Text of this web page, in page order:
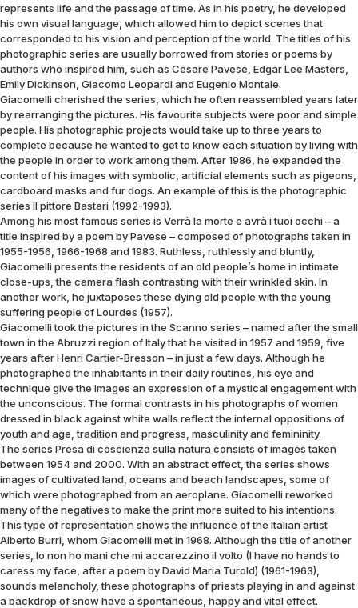
represents life and the passage of time. As in his poetry, he developed
his own visual language, which allowed him to depict scenes that
corresponded to his vision and perception of the world. The titles of his
photographic series are usually borrowed from stories or poems by
authors who inspired him, such as Cesare Pavese, Edgar Lee Masters,
Emily Dickinson, Giacomo Leopardi and Eugenio Montale.
Giacomelli cherished the series, which he often reassembled years later
by rearranging the pictures. His favourite subjects were poor and simple
people. His photographic projects would take up to three years to
complete because he wanted to get to know each situation by living with
the people in order to work among them. After 1986, he expanded the
content of his images with symbolic, artificial elements such as pigeons,
cardboard masks and fur dogs. An example of this is the photographic
series Il pittore Bastari (1992-1993).
Among his most famous series is Verrà la morte e avrà i tuoi occhi – a
title inspired by a poem by Pavese – composed of photographs taken in
1955-1956, 1966-1968 and 1983. Ruthless, ruthlessly and bluntly,
Giacomelli presents the residents of an old people’s home in intimate
close-ups, the camera flash contrasting with their wrinkled skin. In
another work, he juxtaposes these dying old people with the young
suffering people of Lourdes (1957).
Giacomelli took the pictures in the Scanno series – named after the small
town in the Abruzzi region of Italy that he visited in 1957 and 1959, five
years after Henri Cartier-Bresson – in just a few days. Although he
photographed the inhabitants in their daily routines, his eye and
technique give the images an expression of a mystical engagement with
the unconscious. The formal contrasts in his photographs of women
dressed in black against white walls reflect the internal oppositions of
youth and age, tradition and progress, masculinity and femininity.
The series Presa di coscienza sulla natura consists of images taken
between 1954 and 2000. With an abstract effect, the series shows
images of cultivated land, oceans and beach landscapes, some of
which were photographed from an aeroplane. Giacomelli reworked
many of the negatives to make the print more suited to his intentions.
This type of representation shows the influence of the Italian artist
Alberto Burri, whom Giacomelli met in 1968. Although the title of another
series, Io non ho mani che mi accarezzino il volto (I have no hands to
caress my face, after a poem by David Maria Turold) (1961-1963),
sounds melancholy, these photographs of priests playing in and against
a backdrop of snow have a spontaneous, happy and vital effect.